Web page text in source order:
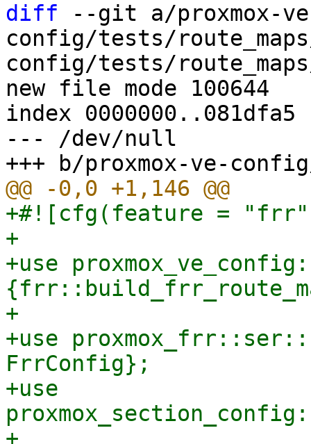
diff --git a/proxmox-
config/tests/
config/tests/
new file mode 100644
index 0000000..081dfa5
--- /dev/null
+#![cfg(feature =
+
+use
+
+use
FrrConfig};
+use
+